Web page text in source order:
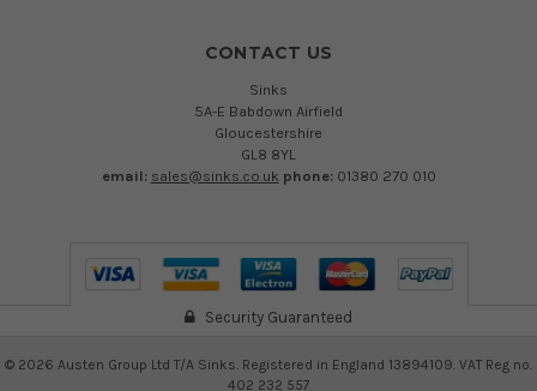
CONTACT US
Sinks
5A-E Babdown Airfield
Gloucestershire
GL8 8YL
email: sales@sinks.co.uk phone: 01380 270 010
Security Guaranteed
© 2026 Austen Group Ltd T/A Sinks. Registered in England 13894109. VAT Reg no.
402 232 557